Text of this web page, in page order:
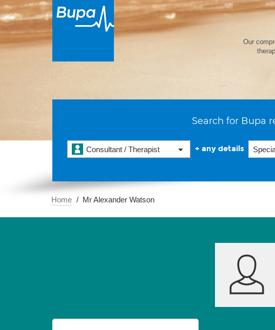
Our
Search for Bupa
Consultant / Therapist + any details
Home Mr Alexander Watson